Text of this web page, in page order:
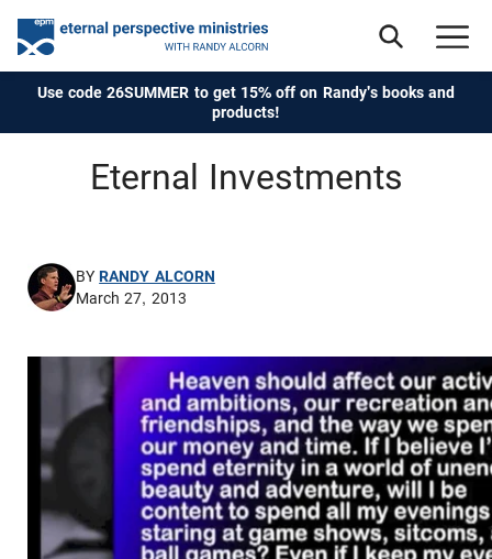
Use code 26SUMMER to get 15% off on Randy's books and
products!
Eternal Investments
BYRANDY ALCORN
March 27, 2013